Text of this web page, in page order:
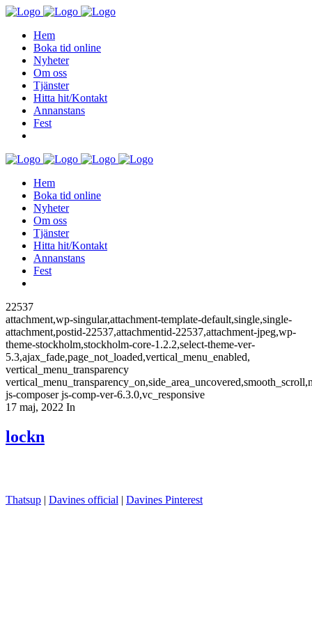
Hem
Boka tid online
Nyheter
Om oss
Tjänster
Hitta hit/Kontakt
Annanstans
Fest
Hem
Boka tid online
Nyheter
Om oss
Tjänster
Hitta hit/Kontakt
Annanstans
Fest
22537
attachment,wp-singular,attachment-template-default,single,single-
attachment,postid-22537,attachmentid-22537,attachment-jpeg,wp-
theme-stockholm,stockholm-core-1.2.2,select-theme-ver-
5.3,ajax_fade,page_not_loaded,vertical_menu_enabled,
vertical_menu_transparency
js-composer js-comp-ver-6.3.0,vc_responsive
17 maj, 2022 In
lockn
Thatsup | Davines official | Davines Pinterest